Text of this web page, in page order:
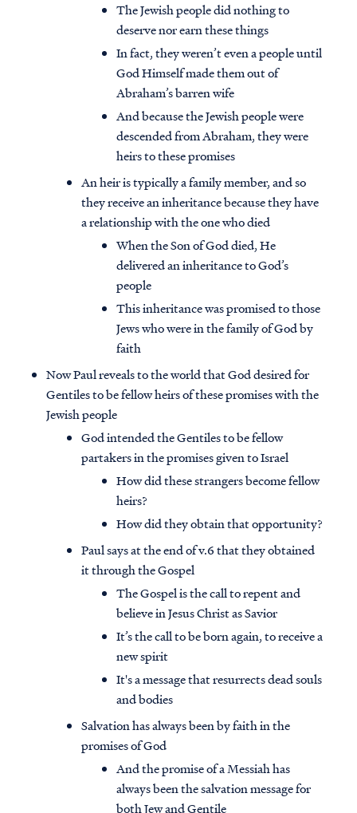
The Jewish people did nothing to
deserve nor earn these things
In fact, they weren’t even a people until
God Himself made them out of
Abraham’s barren wife
And because the Jewish people were
descended from Abraham, they were
heirs to these promises
An heir is typically a family member, and so
they receive an inheritance because they have
a relationship with the one who died
When the Son of God died, He
delivered an inheritance to God’s
people
This inheritance was promised to those
Jews who were in the family of God by
faith
Now Paul reveals to the world that God desired for
Gentiles to be fellow heirs of these promises with the
Jewish people
God intended the Gentiles to be fellow
partakers in the promises given to Israel
How did these strangers become fellow
heirs?
How did they obtain that opportunity?
Paul says at the end of v.6 that they obtained
it through the Gospel
The Gospel is the call to repent and
believe in Jesus Christ as Savior
It’s the call to be born again, to receive a
new spirit
It's a message that resurrects dead souls
and bodies
Salvation has always been by faith in the
promises of God
And the promise of a Messiah has
always been the salvation message for
both Jew and Gentile